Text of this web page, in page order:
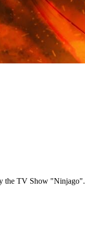
the TV Show "Ninjago".